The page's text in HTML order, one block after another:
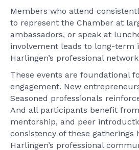
Members who attend
to represent the Chamber at
ambassadors, or speak at
involvement leads to long-term
Harlingen’s professional
These events are foundational
engagement. New
Seasoned professionals
And all participants benefit
mentorship, and peer
consistency of these gatherings
Harlingen’s professional